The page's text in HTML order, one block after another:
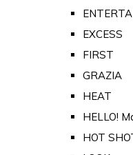
EXCESS
FIRST
GRAZIA
HEAT
HELLO!
HOT